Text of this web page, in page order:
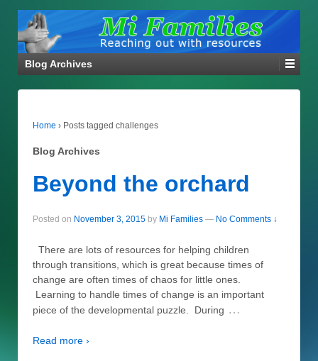
Blog Archives
Home › Posts tagged challenges
Blog Archives
Beyond the orchard
Posted on November 3, 2015 by Mi Families — No Comments ↓
There are lots of resources for helping children
through transitions, which is great because times of
change are often times of chaos for little ones.
Learning to handle times of change is an important
piece of the developmental puzzle. During …
Read more ›